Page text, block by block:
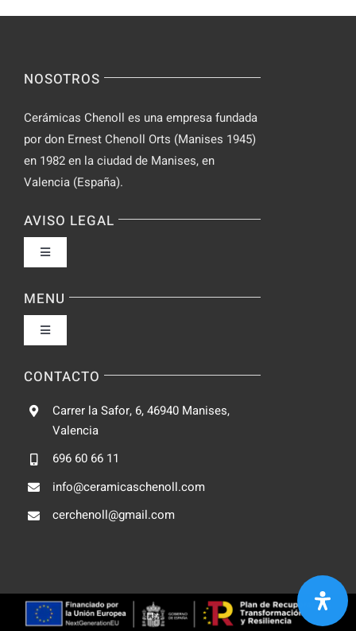
for
on
NOSOTROS
Cerámicas Chenoll es una empresa fundada
por don Ernest Chenoll Orts (Manises 1945)
en 1982 en la ciudad de Manises, en
Valencia (España).
AVISO LEGAL
Toggle
Política de privacidad
Condiciones de uso
Ley de cookies
MENU
Toggle
Fabrica
CONTACTO
Carrer la Safor, 6, 46940 Manises,
Valencia
696 60 66 11
info@ceramicaschenoll.com
cerchenoll@gmail.com